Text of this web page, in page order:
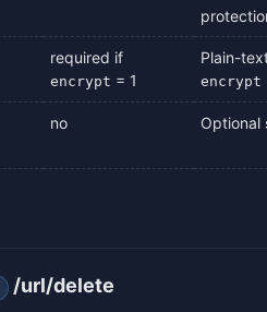
required if
encrypt = 1
Plain-
encrypt
no Optional
/url/delete